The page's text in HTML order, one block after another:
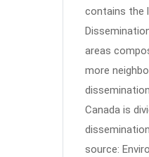
contains the
areas
more
Canada is
source: